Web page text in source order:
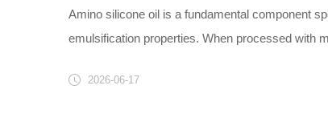
Amino silicone oil is a fundamental component
emulsification properties. When processed with
2026-06-17